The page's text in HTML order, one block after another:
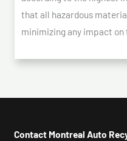
that all hazardous
minimizing any impact on
Contact Montreal Auto